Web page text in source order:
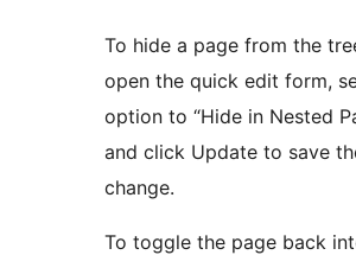
To hide a page from the
open the quick edit form,
option to “Hide in Nested
and click Update to save
change.
To toggle the page back